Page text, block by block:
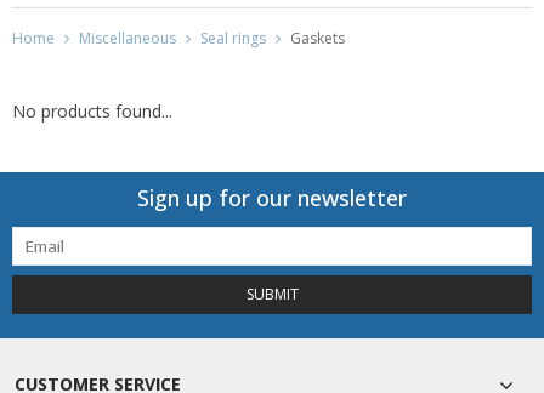
Home Miscellaneous Seal rings Gaskets
No products found...
Sign up for our newsletter
SUBMIT
CUSTOMER SERVICE